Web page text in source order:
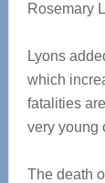
Rosemary
Lyons
which
fatalities
very young
The death